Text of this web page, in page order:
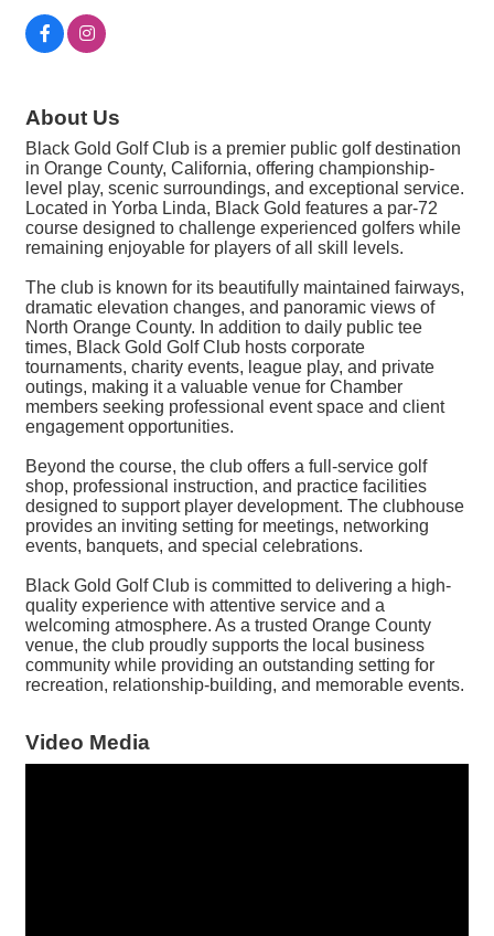
About Us
Black Gold Golf Club is a premier public golf destination
in Orange County, California, offering championship-
level play, scenic surroundings, and exceptional service.
Located in Yorba Linda, Black Gold features a par-72
course designed to challenge experienced golfers while
remaining enjoyable for players of all skill levels.
The club is known for its beautifully maintained fairways,
dramatic elevation changes, and panoramic views of
North Orange County. In addition to daily public tee
times, Black Gold Golf Club hosts corporate
tournaments, charity events, league play, and private
outings, making it a valuable venue for Chamber
members seeking professional event space and client
engagement opportunities.
Beyond the course, the club offers a full-service golf
shop, professional instruction, and practice facilities
designed to support player development. The clubhouse
provides an inviting setting for meetings, networking
events, banquets, and special celebrations.
Black Gold Golf Club is committed to delivering a high-
quality experience with attentive service and a
welcoming atmosphere. As a trusted Orange County
venue, the club proudly supports the local business
community while providing an outstanding setting for
recreation, relationship-building, and memorable events.
Video Media